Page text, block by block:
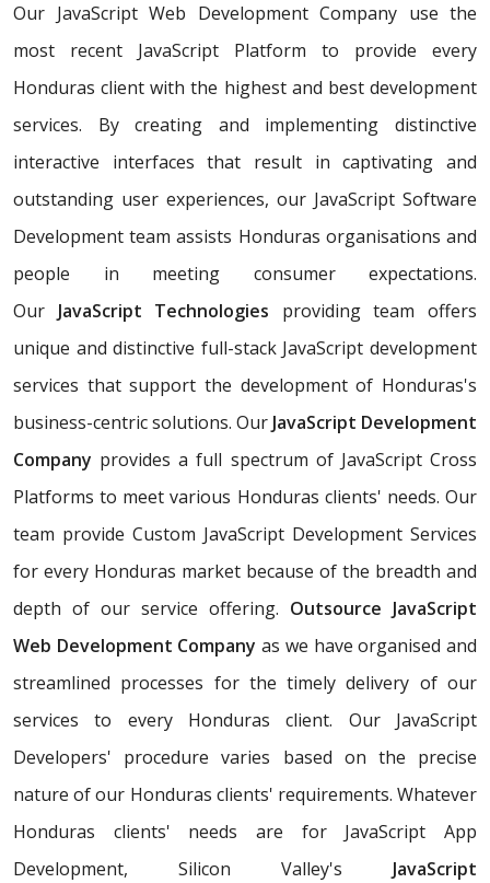
Our JavaScript Web Development Company use the
most recent JavaScript Platform to provide every
Honduras client with the highest and best development
services. By creating and implementing distinctive
interactive interfaces that result in captivating and
outstanding user experiences, our JavaScript Software
Development team assists Honduras organisations and
people in meeting consumer expectations.
Our JavaScript Technologies providing team offers
unique and distinctive full-stack JavaScript development
services that support the development of Honduras's
business-centric solutions. Our JavaScript Development
Company provides a full spectrum of JavaScript Cross
Platforms to meet various Honduras clients' needs. Our
team provide Custom JavaScript Development Services
for every Honduras market because of the breadth and
depth of our service offering. Outsource JavaScript
Web Development Company as we have organised and
streamlined processes for the timely delivery of our
services to every Honduras client. Our JavaScript
Developers' procedure varies based on the precise
nature of our Honduras clients' requirements. Whatever
Honduras clients' needs are for JavaScript App
Development, Silicon Valley's JavaScript